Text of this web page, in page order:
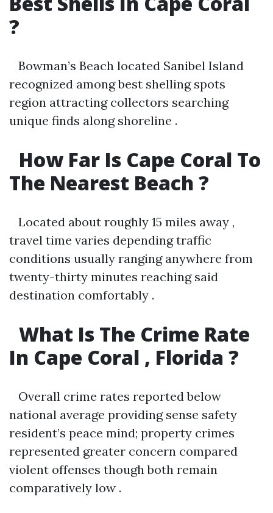
?
Bowman’s Beach located Sanibel Island
recognized among best shelling spots
region attracting collectors searching
unique finds along shoreline .
How Far Is Cape Coral To
The Nearest Beach ?
Located about roughly 15 miles away ,
travel time varies depending traffic
conditions usually ranging anywhere from
twenty-thirty minutes reaching said
destination comfortably .
What Is The Crime Rate
In Cape Coral , Florida ?
Overall crime rates reported below
national average providing sense safety
resident’s peace mind; property crimes
represented greater concern compared
violent offenses though both remain
comparatively low .